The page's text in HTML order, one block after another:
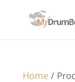
Home/